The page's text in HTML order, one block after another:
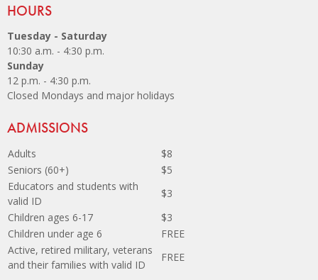
Site Footer
HOURS
Tuesday - Saturday
10:30 a.m. - 4:30 p.m.
Sunday
12 p.m. - 4:30 p.m.
Closed Mondays and major holidays
Site Footer
ADMISSIONS
Adults
$8
Seniors (60+)
$5
Educators and students with
valid ID
$3
Children ages 6-17
$3
Children under age 6
FREE
Active, retired military, veterans
and their families with valid ID
FREE